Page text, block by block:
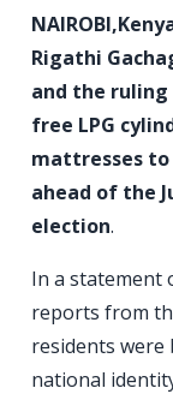
Rigathi
and the
free LPG
mattresses
ahead of the
election.
In a statement
reports from
residents
national